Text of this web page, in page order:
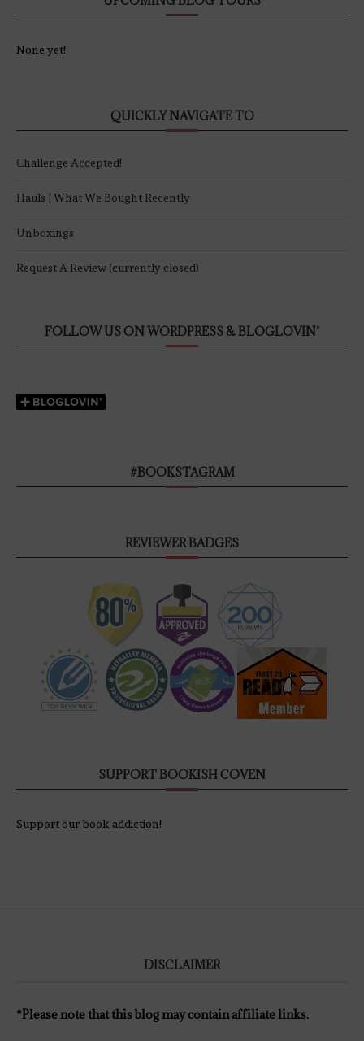
None yet!
QUICKLY NAVIGATE TO
Challenge Accepted!
Hauls | What We Bought Recently
Unboxings
Request A Review (currently closed)
FOLLOW US ON WORDPRESS & BLOGLOVIN’
#BOOKSTAGRAM
REVIEWER BADGES
SUPPORT BOOKISH COVEN
Support our book addiction!
DISCLAIMER
*Please note that this blog may contain affiliate links.